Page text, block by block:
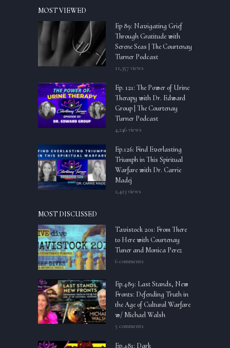
MOST VIEWED
Ep 89: Navigating Grief
Through Gratitude with
Serene Seas | The Courtenay
Turner Podcast
11,357 views
Ep. 121: The Power of Urine
Therapy with Dr. Edward
Group | The Courtenay
Turner Podcast
4,246 views
Ep.126: Find Everlasting
Triumph in This Spiritual
Warfare with Dr. Carrie
Madej
2,423 views
MOST DISCUSSED
Tavistock 201: From There
to Here with Courtenay
Tuner and Monica Perez
6 comments
Ep.489: Last Stands, New
Fronts: Defending Truth in
the Age of Cultural Warfare
w/ Michael Walsh
5 comments
Ep.481: Dark